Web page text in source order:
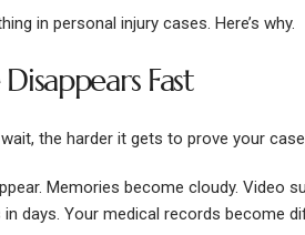
in personal injury cases. Here’s why.
Fast
the harder it gets to prove your case.
Memories become cloudy. Video
in days. Your medical records become